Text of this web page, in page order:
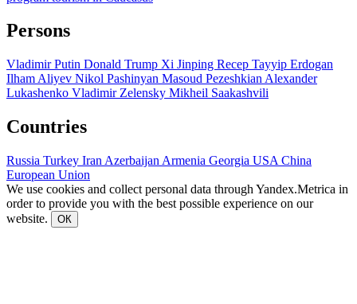
Persons
Vladimir Putin Donald Trump Xi Jinping Recep Tayyip Erdogan
Ilham Aliyev Nikol Pashinyan Masoud Pezeshkian Alexander
Lukashenko Vladimir Zelensky Mikheil Saakashvili
Countries
Russia Turkey Iran Azerbaijan Armenia Georgia USA China
European Union
We use cookies and collect personal data through Yandex.Metrica in
order to provide you with the best possible experience on our
website.
ОК